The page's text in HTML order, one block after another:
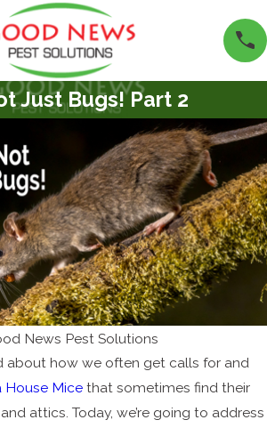
Just Bugs! Part 2
News Pest Solutions
about how we often get calls for and
House Mice that sometimes find their
attics. Today, we’re going to address